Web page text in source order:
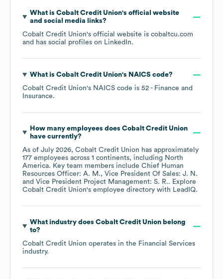
What is Cobalt Credit Union's official website
and social media links?
Cobalt Credit Union's official website is cobaltcu.com
and has social profiles on LinkedIn.
What is Cobalt Credit Union's NAICS code?
Cobalt Credit Union's NAICS code is 52 - Finance and
Insurance.
How many employees does Cobalt Credit Union
have currently?
As of July 2026, Cobalt Credit Union has approximately
177 employees across 1 continents, including North
America. Key team members include Chief Human
Resources Officer: A. M.
Vice President Of Sales: J. N.
Vice President Project Management: S. R.. Explore
Cobalt Credit Union's employee directory with LeadIQ.
What industry does Cobalt Credit Unionbelong
to?
Cobalt Credit Union operates in the Financial Services
industry.